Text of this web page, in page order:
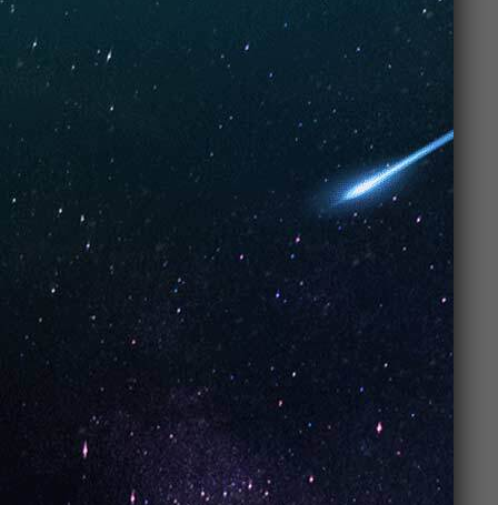
flavor
for a price that won’t make you cry into your
wallet. If you want the best of both worlds,
Vapes
are the way to go.
4. A Flavor
Explosion You
Can’t Miss
Let’s talk about one of the
best parts of UNO
, the flavors
. Seriously, these things are
bursting with flavor. Whether you’re into
fruity
, or dessert-inspired flavors
UNO Vapes
have something for you. From
mango
strawberry kiwi
to mint and watermelon ice
, your
taste buds will be on a wild ride with every puff.